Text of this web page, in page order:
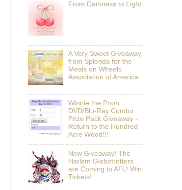
From Darkness to Light
A Very Sweet Giveaway
from Splenda for the
Meals on Wheels
Association of America
Winnie the Pooh
DVD/Blu-Ray Combo
Prize Pack Giveaway -
Return to the Hundred
Acre Wood!!!
New Giveaway! The
Harlem Globetrotters
are Coming to ATL! Win
Tickets!